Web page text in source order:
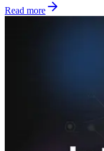
Read more